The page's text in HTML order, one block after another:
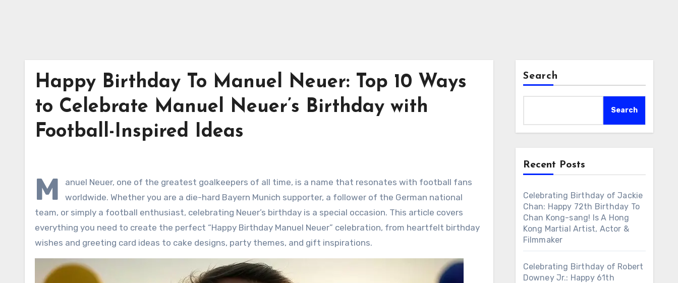
Happy Birthday To Manuel Neuer: Top 10 Ways
to Celebrate Manuel Neuer’s Birthday with
Football-Inspired Ideas
M
anuel Neuer, one of the greatest goalkeepers of all time, is a name that resonates with football fans
worldwide. Whether you are a die-hard Bayern Munich supporter, a follower of the German national
team, or simply a football enthusiast, celebrating Neuer’s birthday is a special occasion. This article covers
everything you need to create the perfect “Happy Birthday Manuel Neuer” celebration, from heartfelt birthday
wishes and greeting card ideas to cake designs, party themes, and gift inspirations.
Search
Search
Recent Posts
Celebrating Birthday of Jackie
Chan: Happy 72th Birthday To
Chan Kong-sang! Is A Hong
Kong Martial Artist, Actor &
Filmmaker
Celebrating Birthday of Robert
Downey Jr.: Happy 61th